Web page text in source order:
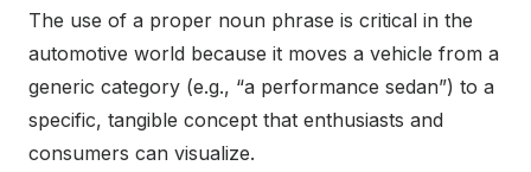
The use of a proper noun phrase is critical in the
automotive world because it moves a vehicle from a
generic category (e.g., “a performance sedan”) to a
specific, tangible concept that enthusiasts and
consumers can visualize.